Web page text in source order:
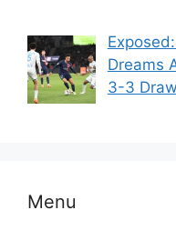
Dreams
3-3
Menu